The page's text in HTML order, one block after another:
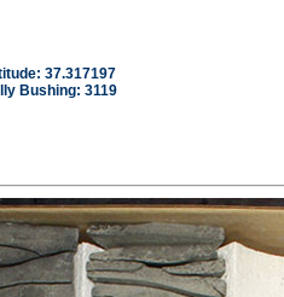
37.317197
Bushing: 3119